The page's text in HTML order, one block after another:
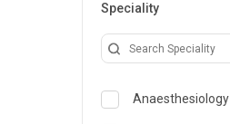
Speciality
Anaesthesiology